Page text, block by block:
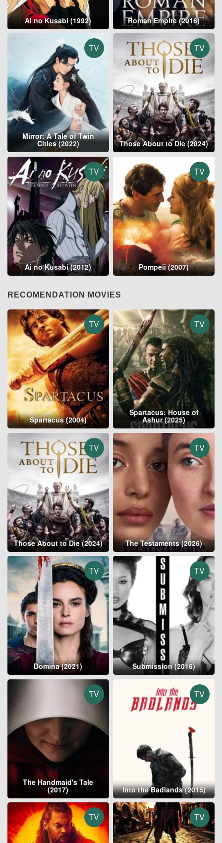
Ai no Kusabi (1992) Roman Empire (2016)
TV
Mirror: A Tale of Twin
Cities (2022)
TV
Those About to Die (2024)
TV
Ai no Kusabi (2012)
TV
Pompeii (2007)
RECOMENDATION MOVIES
TV
Spartacus (2004)
TV
Spartacus: House of
Ashur (2025)
TV
Those About to Die (2024)
TV
The Testaments (2026)
TV
Domina (2021)
TV
Submission (2016)
TV
The Handmaid's Tale
(2017)
TV
Into the Badlands (2015)
TV TV